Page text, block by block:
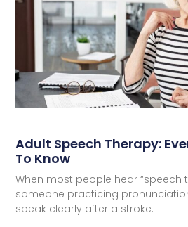
Adult Speech Therapy:
To Know
When most people hear “speech
someone practicing
speak clearly after a stroke.